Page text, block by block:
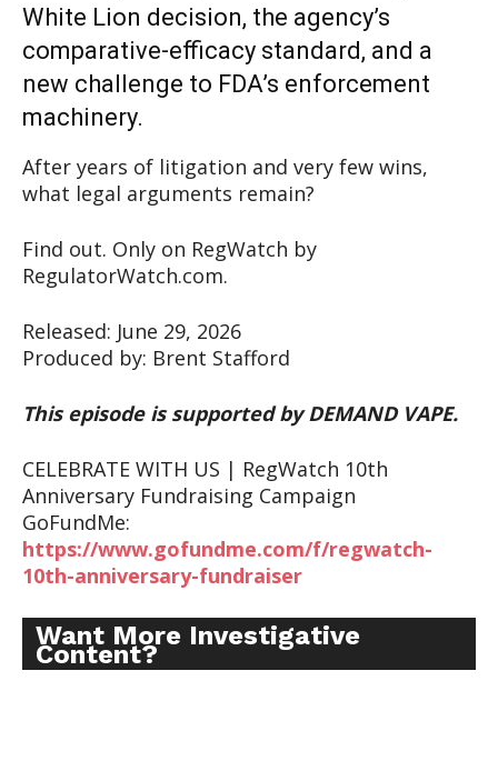
White Lion decision, the agency’s
comparative-efficacy standard, and a
new challenge to FDA’s enforcement
machinery.
After years of litigation and very few wins,
what legal arguments remain?
Find out. Only on RegWatch by
RegulatorWatch.com.
Released: June 29, 2026
Produced by: Brent Stafford
This episode is supported by DEMAND VAPE.
CELEBRATE WITH US | RegWatch 10th
Anniversary Fundraising Campaign
GoFundMe:
https://www.gofundme.com/f/regwatch-
10th-anniversary-fundraiser
Want More Investigative
Content?